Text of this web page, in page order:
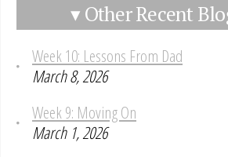
▾ Other Recent
Week 10: Lessons From Dad
March 8, 2026
Week 9: Moving On
March 1, 2026